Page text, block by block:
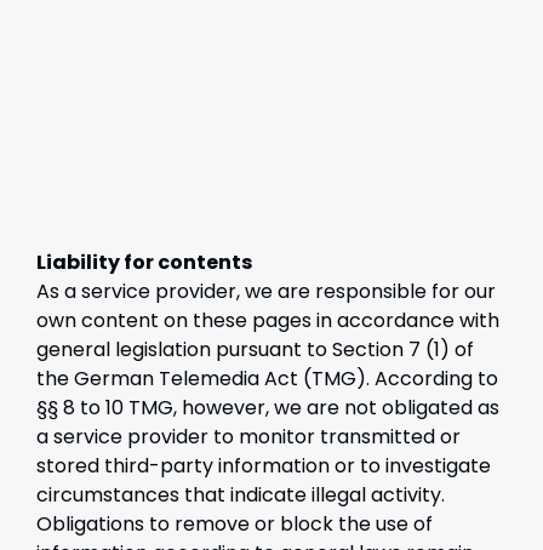
Liability for contents
As a service provider, we are responsible for our
own content on these pages in accordance with
general legislation pursuant to Section 7 (1) of
the German Telemedia Act (TMG). According to
§§ 8 to 10 TMG, however, we are not obligated as
a service provider to monitor transmitted or
stored third-party information or to investigate
circumstances that indicate illegal activity.
Obligations to remove or block the use of